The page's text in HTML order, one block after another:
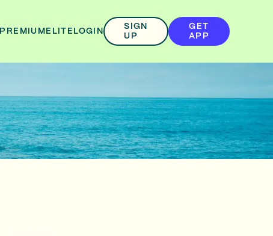
PREMIUM ELITE LOGIN
SIGN
UP
GET
APP